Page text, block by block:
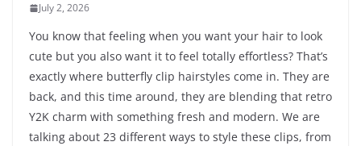
July 2, 2026
You know that feeling when you want your hair to look
cute but you also want it to feel totally effortless? That’s
exactly where butterfly clip hairstyles come in. They are
back, and this time around, they are blending that retro
Y2K charm with something fresh and modern. We are
talking about 23 different ways to style these clips, from